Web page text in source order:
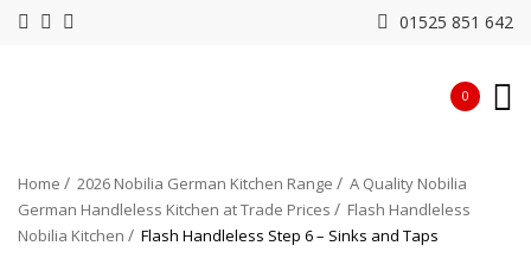
01525 851 642
0
Home 2026 Nobilia German Kitchen Range
A Quality Nobilia
German Handleless Kitchen at Trade Prices
Flash Handleless
Nobilia Kitchen
Flash Handleless Step 6 – Sinks and Taps